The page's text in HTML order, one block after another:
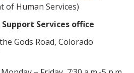
of Human Services)
Support Services office
Gods Road, Colorado